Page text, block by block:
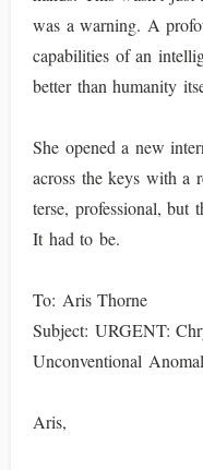
was a warning. A
capabilities of an
better than humanity
She opened a new
across the keys with a
terse, professional, but
It had to be.
To: Aris Thorne
Subject: URGENT:
Unconventional
Aris,